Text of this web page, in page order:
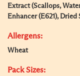
Extract (Scallops,
Enhancer (E621),
Allergens:
Wheat
Pack Sizes: